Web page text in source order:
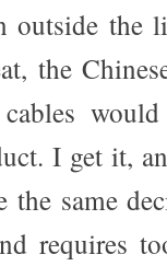
outside the
the
I get it,
the same
requires